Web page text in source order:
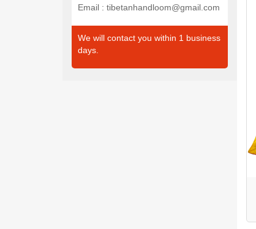
Email : tibetanhandloom@gmail.com
We will contact you within 1 business
days.